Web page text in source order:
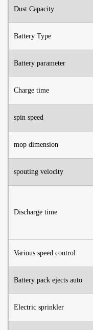
Dust Capacity
Battery Type
Battery parameter
Charge time
spin speed
mop dimension
spouting velocity
Discharge time
Various speed control
Battery pack ejects auto
Electric sprinkler